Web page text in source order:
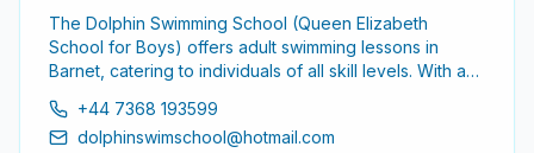
The Dolphin Swimming School (Queen Elizabeth
School for Boys) offers adult swimming lessons in
Barnet, catering to individuals of all skill levels. With a
provides a supportive environment for adults looking
to enhance their swimming abilities.
+44 7368 193599
dolphinswimschool@hotmail.com